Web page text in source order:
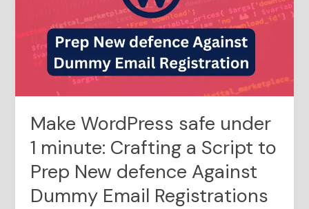
Make WordPress safe under
1 minute: Crafting a Script to
Prep New defence Against
Dummy Email Registrations
minute:
Crafting
a
Script
New
defence
Against
Dummy
Registrations